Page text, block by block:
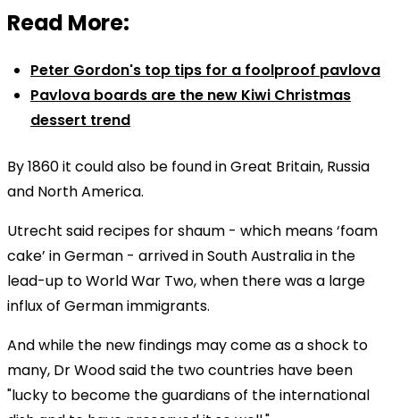
Read More:
Peter Gordon's top tips for a foolproof pavlova
Pavlova boards are the new Kiwi Christmas
dessert trend
By 1860 it could also be found in Great Britain, Russia
and North America.
Utrecht said recipes for shaum - which means ‘foam
cake’ in German - arrived in South Australia in the
lead-up to World War Two, when there was a large
influx of German immigrants.
And while the new findings may come as a shock to
many, Dr Wood said the two countries have been
"lucky to become the guardians of the international